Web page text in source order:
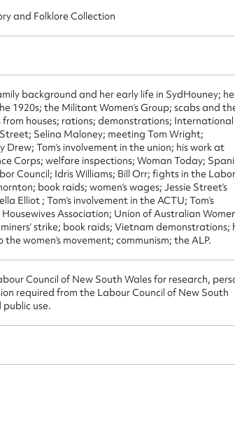
and Folklore Collection
background and her early life in SydHouney;
1920s; the Militant Women’s Group; scabs and
from houses; rations; demonstrations; International
Street; Selina Maloney; meeting Tom Wright;
Tom’s involvement in the union; his work at
Corps; welfare inspections; Woman Today;
Council; Idris Williams; Bill Orr; fights in the Labor
book raids; women’s wages; Jessie Street’s
Elliot ; Tom’s involvement in the ACTU; Tom’s
Association; Union of Australian
strike; book raids; Vietnam demonstrations;
women’s movement; communism; the ALP.
Council of New South Wales for research,
required from the Labour Council of New South
public use.
to edit or submit
entry
Email address*
Form field*